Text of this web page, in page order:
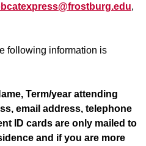
,
following information is
Term/year attending
email address, telephone
ID cards are only mailed to
and if you are more